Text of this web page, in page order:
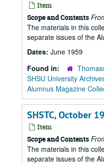
Item
Scope and Contents
The materials in this
separate issues of the
Dates: June 1959
Found in:
SHSU University
Alumnus Magazine
SHSTC, October
Item
Scope and Contents
The materials in this
separate issues of the